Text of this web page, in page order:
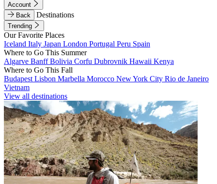
Account
Back
Destinations
Trending
Our Favorite Places
Iceland Italy Japan London Portugal Peru Spain
Where to Go This Summer
Algarve BanffBolivia Corfu Dubrovnik Hawaii Kenya
Where to Go This Fall
Budapest Lisbon Marbella Morocco New York City Rio de Janeiro
Vietnam
View all destinations